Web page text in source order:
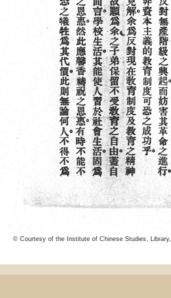
© Courtesy of the Institute of Chinese Studies,